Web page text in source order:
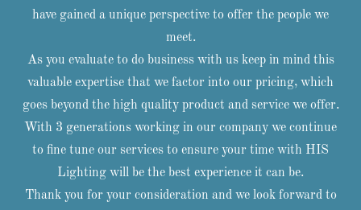
have gained a unique perspective to offer the people we
meet.
As you evaluate to do business with us keep in mind this
valuable expertise that we factor into our pricing, which
goes beyond the high quality product and service we offer.
With 3 generations working in our company we continue
to fine tune our services to ensure your time with HIS
Lighting will be the best experience it can be.
Thank you for your consideration and we look forward to